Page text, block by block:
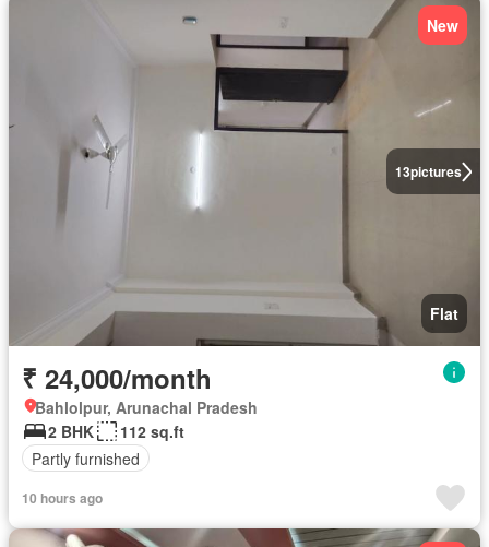
13pictures
New
Flat
₹ 24,000/month
Bahlolpur, Arunachal Pradesh
2 BHK
112 sq.ft
Partly furnished
10 hours ago